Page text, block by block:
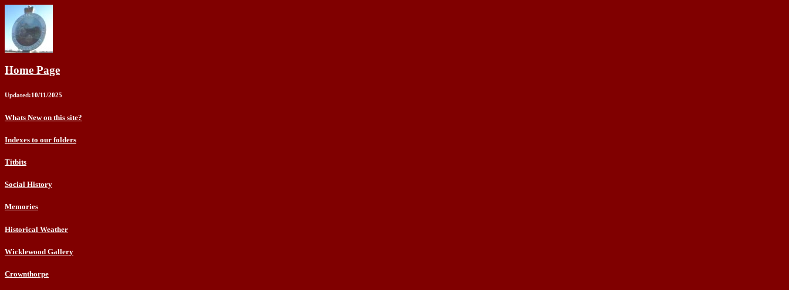
Home Page
Updated:10/11/2025
Whats New on this site?
Indexes to our folders
Titbits
Social History
Memories
Historical Weather
Wicklewood Gallery
Crownthorpe